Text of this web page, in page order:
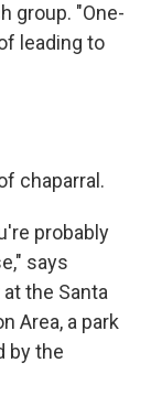
group. "One-
leading to
chaparral.
probably
says
the Santa
Area, a park
by the